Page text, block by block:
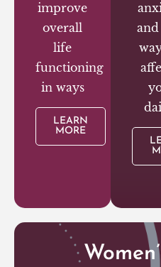
improve
overall
life
functioning
in ways
LEARN
MORE